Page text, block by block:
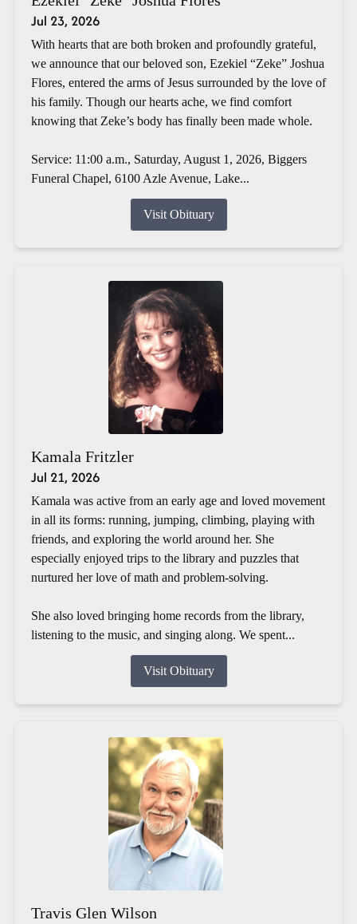
Jul 23, 2026
With hearts that are both broken and profoundly grateful,
we announce that our beloved son, Ezekiel “Zeke” Joshua
Flores, entered the arms of Jesus surrounded by the love of
his family. Though our hearts ache, we find comfort
knowing that Zeke’s body has finally been made whole.
Service: 11:00 a.m., Saturday, August 1, 2026, Biggers
Funeral Chapel, 6100 Azle Avenue, Lake...
Visit Obituary
Kamala Fritzler
Jul 21, 2026
Kamala was active from an early age and loved movement
in all its forms: running, jumping, climbing, playing with
friends, and exploring the world around her. She
especially enjoyed trips to the library and puzzles that
nurtured her love of math and problem-solving.
She also loved bringing home records from the library,
listening to the music, and singing along. We spent...
Visit Obituary
Travis Glen Wilson